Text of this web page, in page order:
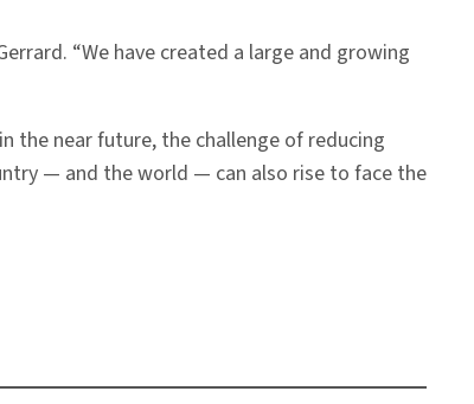
“We have created a large and growing
the near future, the challenge of reducing
— and the world — can also rise to face the